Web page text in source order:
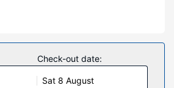
in one of the 111 air-conditioned
and iPod docking stations.
access is complimentary, while
with satellite programming provide
Check-out date:
Sat 8 August